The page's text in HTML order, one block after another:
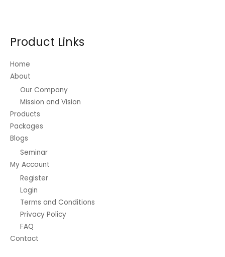
Product Links
Home
About
Our Company
Mission and Vision
Products
Packages
Blogs
Seminar
My Account
Register
Login
Terms and Conditions
Privacy Policy
FAQ
Contact